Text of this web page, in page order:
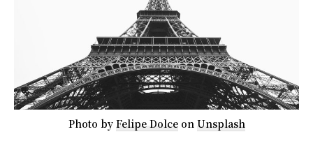
Photo by Felipe Dolceon Unsplash